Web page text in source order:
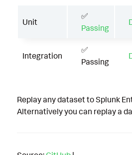
Unit
✅
Passing
Integration
✅
Passing
Replay any dataset to Splunk
Alternatively you can replay a